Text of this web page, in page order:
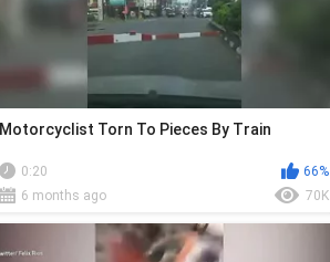
Motorcyclist Torn To Pieces By Train
0:20
66%
6 months ago
70K